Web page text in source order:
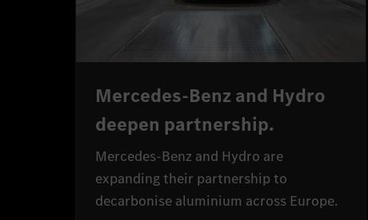
Mercedes-Benz and Hydro
deepen partnership.
Mercedes-Benz and Hydro are
expanding their partnership to
decarbonise aluminium across Europe.